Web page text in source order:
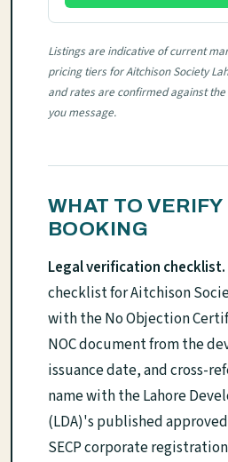
Listings are indicative of current
pricing tiers for Aitchison Society
and rates are confirmed against
you message.
WHAT TO
BOOKING
Legal verification checklist.
checklist for Aitchison
with the No Objection
NOC document from the
issuance date, and cross-
name with the Lahore
(LDA)'s published
SECP corporate